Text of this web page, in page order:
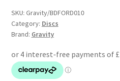
Ford
1.1
1.5
SKU: Gravity/BDFORD010
Category: Discs
Brand: Gravity